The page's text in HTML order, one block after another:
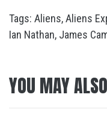
Tags: Aliens,Aliens
Ian Nathan, James
YOU MAY